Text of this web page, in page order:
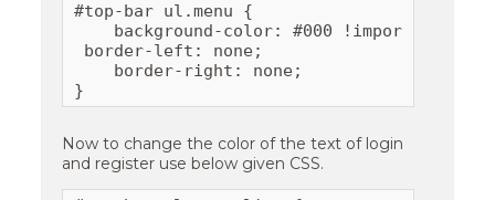
#top-bar ul.menu {
    background-color: #000 !important;
border-left: none;
    border-right: none;
}
Now to change the color of the text of login
and register use below given CSS.